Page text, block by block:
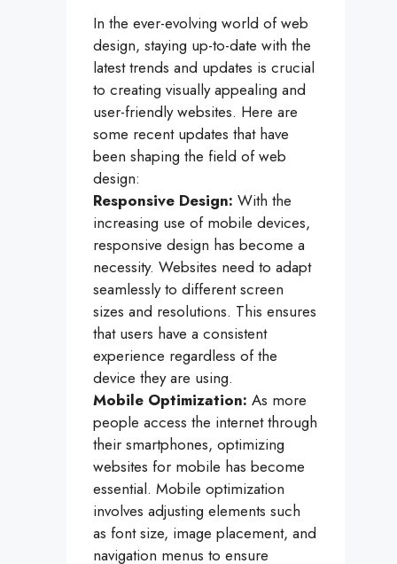
In the ever-evolving world of web
design, staying up-to-date with the
latest trends and updates is crucial
to creating visually appealing and
user-friendly websites. Here are
some recent updates that have
been shaping the field of web
design:
Responsive Design: With the
increasing use of mobile devices,
responsive design has become a
necessity. Websites need to adapt
seamlessly to different screen
sizes and resolutions. This ensures
that users have a consistent
experience regardless of the
device they are using.
Mobile Optimization: As more
people access the internet through
their smartphones, optimizing
websites for mobile has become
essential. Mobile optimization
involves adjusting elements such
as font size, image placement, and
navigation menus to ensure